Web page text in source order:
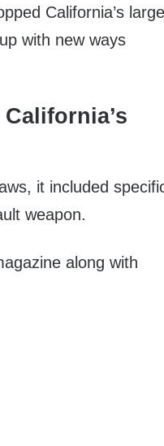
California’s large
with new ways
it included
weapon.
along with